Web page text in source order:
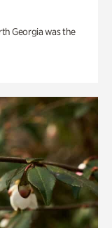
Georgia was the